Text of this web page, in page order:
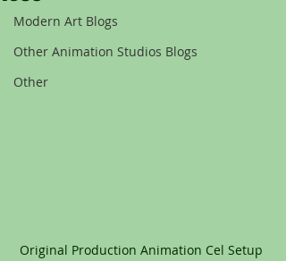
Modern Art Blogs
Other Animation Studios Blogs
Other
Original Production Animation Cel Setup